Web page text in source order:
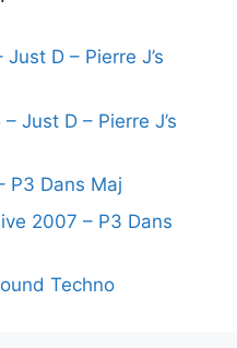
D – Pierre J’s
Just D – Pierre J’s
P3 Dans Maj
2007 – P3 Dans
Techno